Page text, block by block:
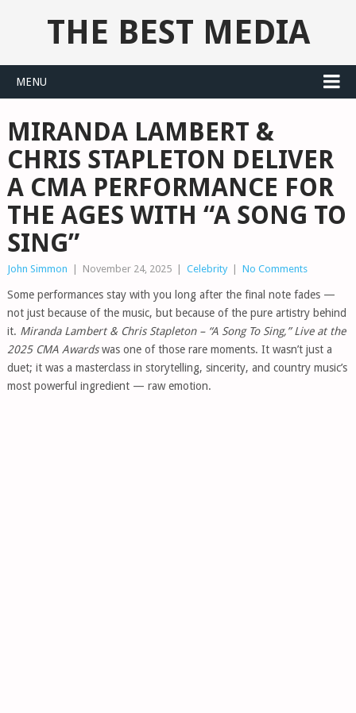
THE BEST MEDIA
MENU
MIRANDA LAMBERT &
CHRIS STAPLETON DELIVER
A CMA PERFORMANCE FOR
THE AGES WITH “A SONG TO
SING”
John Simmon November 24, 2025 Celebrity No Comments
Some performances stay with you long after the final note fades —
not just because of the music, but because of the pure artistry behind
it. Miranda Lambert & Chris Stapleton – “A Song To Sing,” Live at the
2025 CMA Awardswas one of those rare moments. It wasn’t just a
duet; it was a masterclass in storytelling, sincerity, and country music’s
most powerful ingredient — raw emotion.